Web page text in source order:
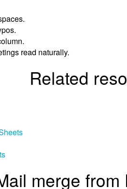
read naturally.
Related
merge from